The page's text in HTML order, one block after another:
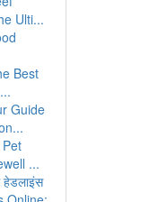
Ulti...
Best
Guide
...
हेडलाइंस